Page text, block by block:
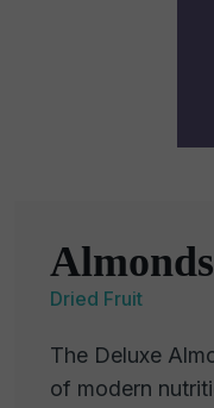
Almonds
Dried Fruit
The Deluxe
of modern